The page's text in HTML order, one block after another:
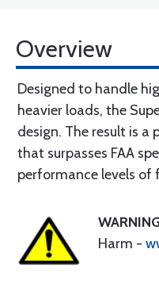
Overview
Designed to handle
heavier loads, the
design. The result is
that surpasses FAA
performance levels of
Harm -